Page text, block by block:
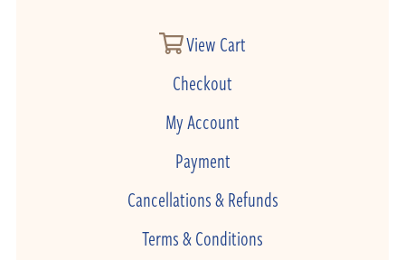
View Cart
Checkout
My Account
Payment
Cancellations & Refunds
Terms & Conditions